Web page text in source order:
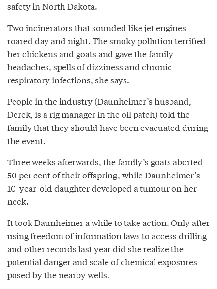
safety in North Dakota.
Two incinerators that sounded like jet engines
roared day and night. The smoky pollution terrified
her chickens and goats and gave the family
headaches, spells of dizziness and chronic
respiratory infections, she says.
People in the industry (Daunheimer’s husband,
Derek, is a rig manager in the oil patch) told the
family that they should have been evacuated during
the event.
Three weeks afterwards, the family’s goats aborted
50 per cent of their offspring, while Daunheimer’s
10-year-old daughter developed a tumour on her
neck.
It took Daunheimer a while to take action. Only after
using freedom of information laws to access drilling
and other records last year did she realize the
potential danger and scale of chemical exposures
posed by the nearby wells.